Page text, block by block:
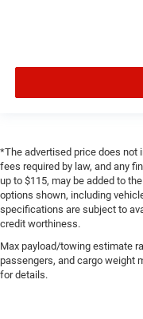
*The advertised price does not
fees required by law, and any
up to $115, may be added to
options shown, including
specifications are subject to
credit worthiness.
Max payload/towing estimate
passengers, and cargo weight
for details.